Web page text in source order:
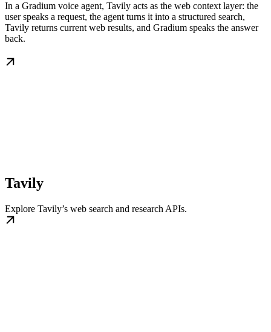
In a Gradium voice agent, Tavily acts as the web context layer: the
user speaks a request, the agent turns it into a structured search,
Tavily returns current web results, and Gradium speaks the answer
back.
Tavily
Explore Tavily’s web search and research APIs.